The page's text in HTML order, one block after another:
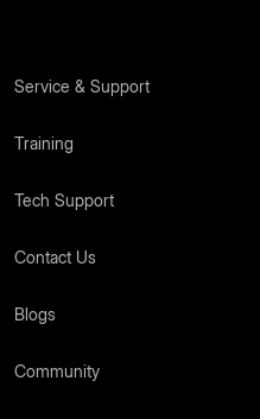
Service & Support
Training
Tech Support
Contact Us
Blogs
Community